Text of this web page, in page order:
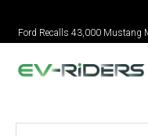
Ford Recalls 43,000 Mustang
2027 Nissan Versa Redesign: